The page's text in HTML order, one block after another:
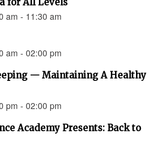
for All Levels
am - 11:30 am
am - 02:00 pm
— Maintaining A Healthy
pm - 02:00 pm
Academy Presents: Back to